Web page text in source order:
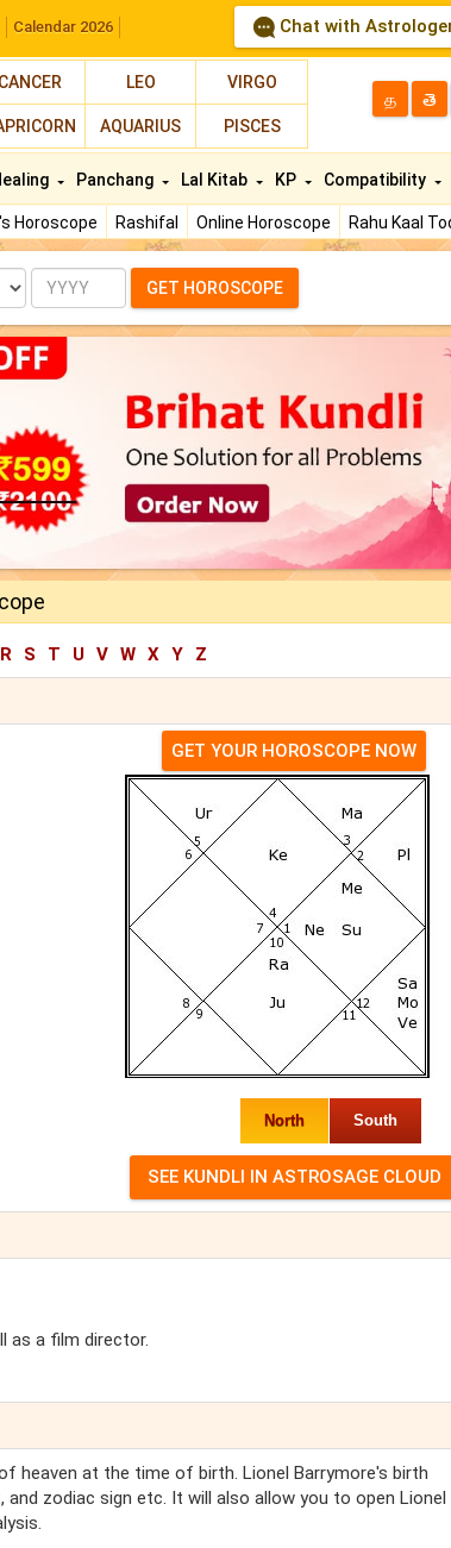
Calendar 2026 Chat with
CANCER LEO VIRGO
AQUARIUS PISCES
த తె
Horoscope Rashifal Online Horoscope Rahu Kaal
Panchang Lal Kitab KP Compatibility
Year GET HOROSCOPE
R S T U V W X Y Z
GET YOUR HOROSCOPE NOW
North South
as a film director.
heaven at the time of birth. Lionel Barrymore's birth
zodiac sign etc. It will also allow you to open Lionel